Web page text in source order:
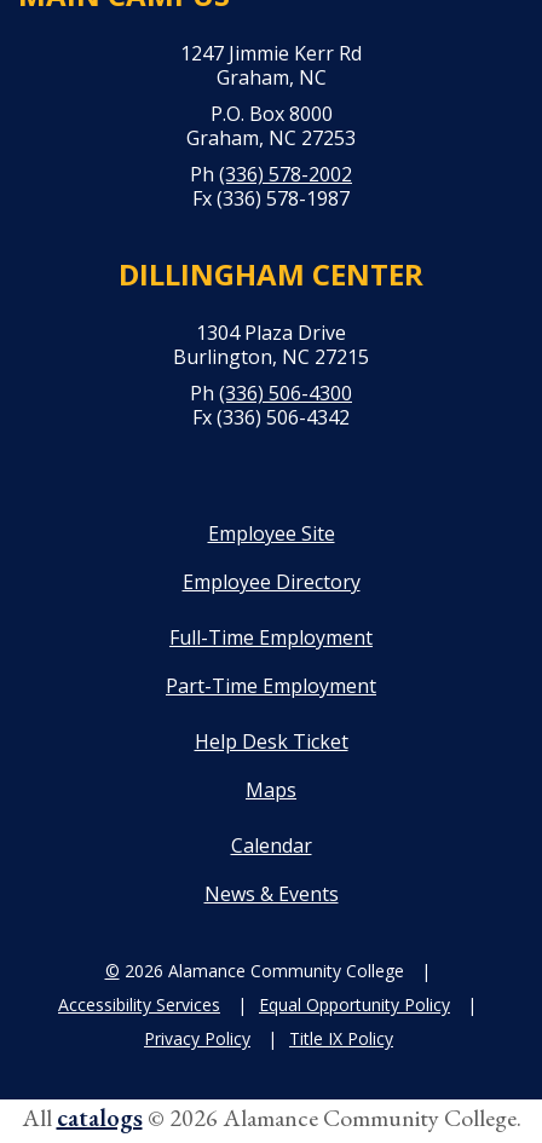
1247 Jimmie Kerr Rd
Graham, NC
P.O. Box 8000
Graham, NC 27253
Ph (336) 578-2002
Fx (336) 578-1987
DILLINGHAM CENTER
1304 Plaza Drive
Burlington, NC 27215
Ph (336) 506-4300
Fx (336) 506-4342
Employee Site
Employee Directory
Full-Time Employment
Part-Time Employment
Help Desk Ticket
Maps
Calendar
News & Events
© 2026 Alamance Community College
Accessibility Services
Equal Opportunity Policy
Privacy Policy
Title IX Policy
Allcatalogs© 2026 Alamance Community College.